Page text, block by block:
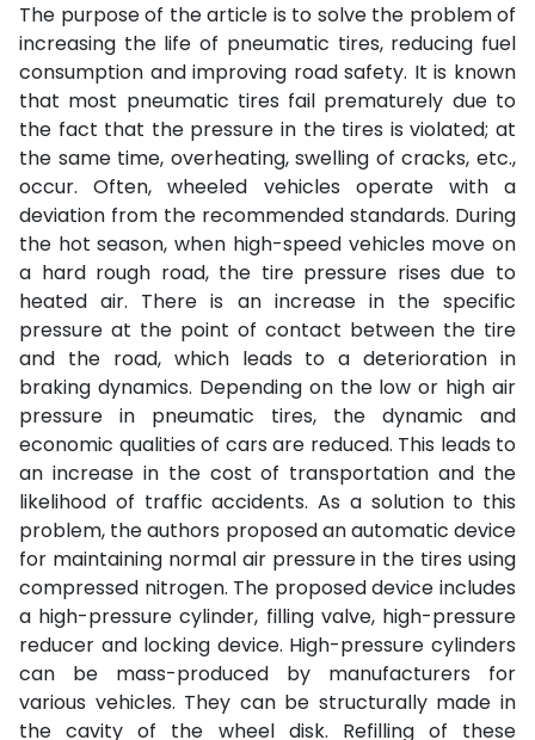
The purpose of the article is to solve the problem of
increasing the life of pneumatic tires, reducing fuel
consumption and improving road safety. It is known
that most pneumatic tires fail prematurely due to
the fact that the pressure in the tires is violated; at
the same time, overheating, swelling of cracks, etc.,
occur. Often, wheeled vehicles operate with a
deviation from the recommended standards. During
the hot season, when high-speed vehicles move on
a hard rough road, the tire pressure rises due to
heated air. There is an increase in the specific
pressure at the point of contact between the tire
and the road, which leads to a deterioration in
braking dynamics. Depending on the low or high air
pressure in pneumatic tires, the dynamic and
economic qualities of cars are reduced. This leads to
an increase in the cost of transportation and the
likelihood of traffic accidents. As a solution to this
problem, the authors proposed an automatic device
for maintaining normal air pressure in the tires using
compressed nitrogen. The proposed device includes
a high-pressure cylinder, filling valve, high-pressure
reducer and locking device. High-pressure cylinders
can be mass-produced by manufacturers for
various vehicles. They can be structurally made in
the cavity of the wheel disk. Refilling of these